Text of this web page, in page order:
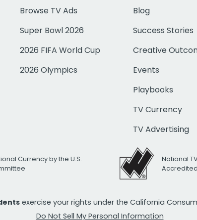
Browse TV Ads
Super Bowl 2026
2026 FIFA World Cup
2026 Olympics
Blog
Success Stories
Creative
Events
Playbooks
TV Currency
TV Advertising
Currency by the U.S.
National
exercise your rights under the California
Do Not Sell My Personal Information